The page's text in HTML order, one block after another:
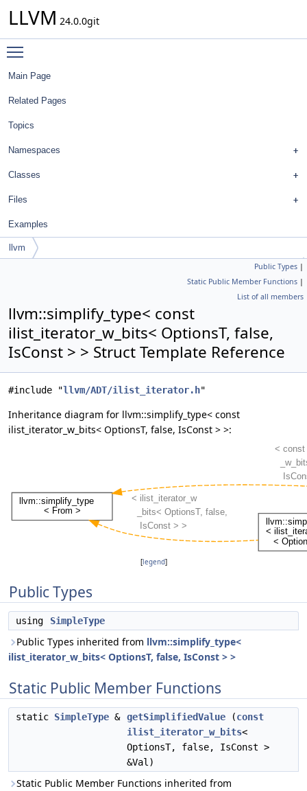
LLVM 24.0.0git
Main Page
Related Pages
Topics
Namespaces
Classes
Files
Examples
llvm
simplify_type< const ilist_iterator_w_bits< OptionsT, false, IsConst > >
Public Types |
Static Public Member Functions |
List of all members
llvm::simplify_type< const
ilist_iterator_w_bits< OptionsT, false,
IsConst > > Struct Template Reference
#include "llvm/ADT/ilist_iterator.h"
Inheritance diagram for llvm::simplify_type< const
ilist_iterator_w_bits< OptionsT, false, IsConst > >:
[legend]
Public Types
using SimpleType
Public Types inherited from llvm::simplify_type<
ilist_iterator_w_bits< OptionsT, false, IsConst > >
Static Public Member Functions
static SimpleType & getSimplifiedValue (const
ilist_iterator_w_bits<
OptionsT, false, IsConst >
&Val)
Static Public Member Functions inherited from